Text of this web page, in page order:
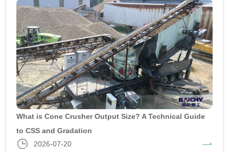
What is Cone Crusher Output Size? A Technical Guide
to CSS and Gradation
2026-07-20